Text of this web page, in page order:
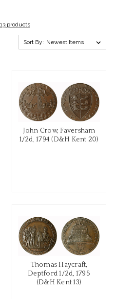
products
Sort By:
John Crow, Faversham
1/2d, 1794 (D&H Kent 20)
Thomas Haycraft,
Deptford 1/2d, 1795
(D&H Kent 13)